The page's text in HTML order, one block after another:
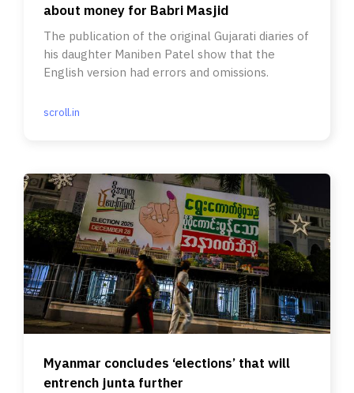
about money for Babri Masjid
The publication of the original Gujarati diaries of
his daughter Maniben Patel show that the
English version had errors and omissions.
scroll.in
Myanmar concludes ‘elections’ that will
entrench junta further